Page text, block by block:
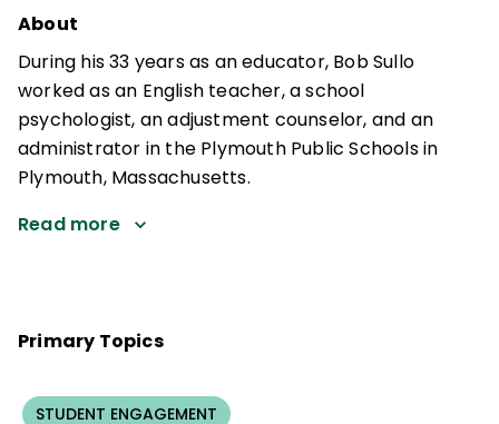
About
During his 33 years as an educator, Bob Sullo
worked as an English teacher, a school
psychologist, an adjustment counselor, and an
administrator in the Plymouth Public Schools in
Plymouth, Massachusetts.
Read more
Primary Topics
STUDENT ENGAGEMENT